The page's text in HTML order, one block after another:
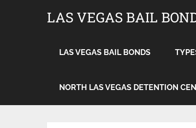
LAS VEGAS BAIL
LAS VEGAS BAIL BONDS
NORTH LAS VEGAS DETENTION